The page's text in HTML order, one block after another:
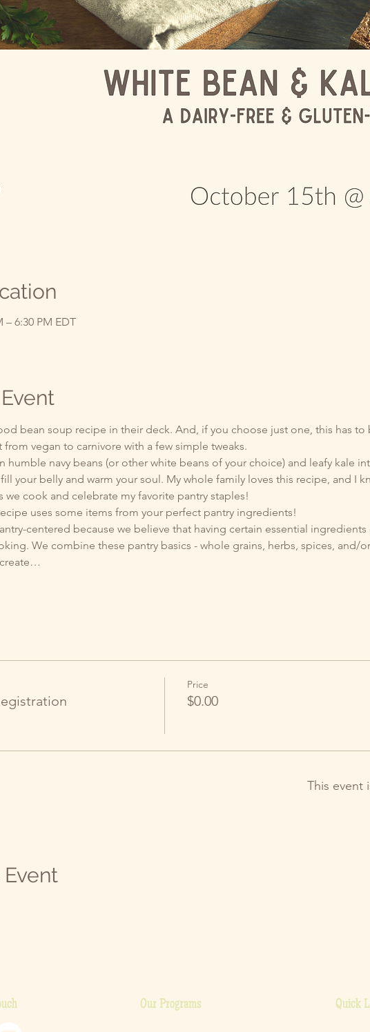
– 6:30 PM EDT
bean soup recipe in their deck. And, if you choose just one, this has
from vegan to carnivore with a few simple tweaks.
humble navy beans (or other white beans of your choice) and leafy kale
your belly and warm your soul. My whole family loves this recipe, and I
we cook and celebrate my favorite pantry staples!
uses some items from your perfect pantry ingredients!
centered because we believe that having certain essential
We combine these pantry basics - whole grains, herbs, spices, and/
Price
$0.00
This event
Event
Our Programs Quick